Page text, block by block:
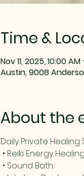
Time &
Nov 11, 2025, 10:00
Austin, 9008
About the
Daily Private Healing
• Reiki Energy Healing
• Sound Bath